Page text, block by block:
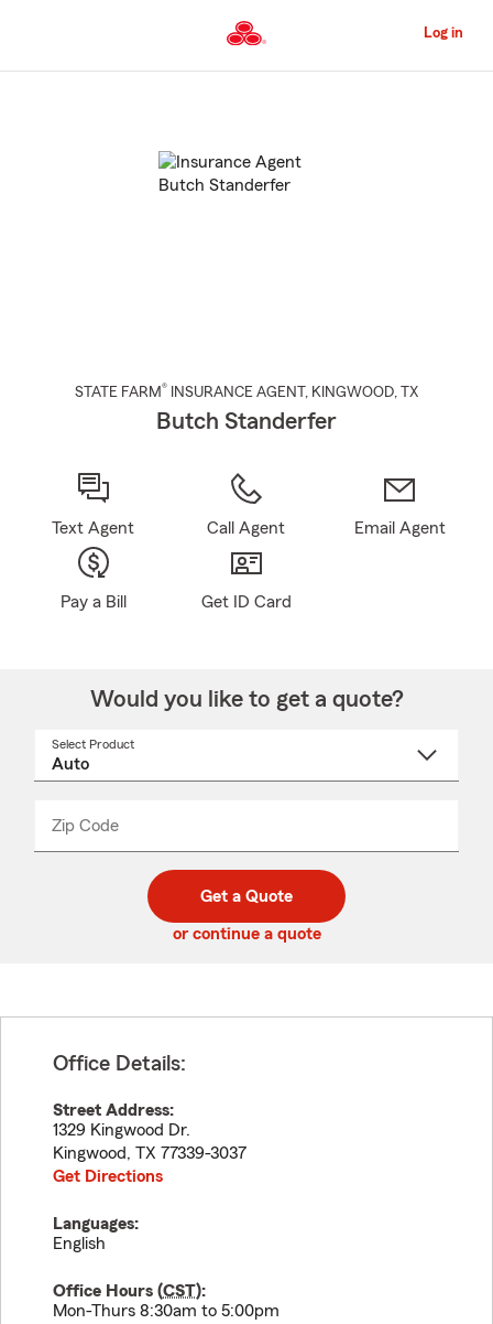
to
Content
Log in
STATE FARM® INSURANCE AGENT , KINGWOOD, TX
Butch Standerfer
Text Agent Call Agent Email Agent
Pay a Bill Get ID Card
Would you like to get a quote?
Select Product
Zip Code
code
_____
Get a Quote
or continue a quote
Office Details:
Street Address:
1329 Kingwood Dr.
Kingwood, TX 77339-3037
Get Directions
Languages:
English
Office Hours (CST):
Mon-Thurs 8:30am to 5:00pm